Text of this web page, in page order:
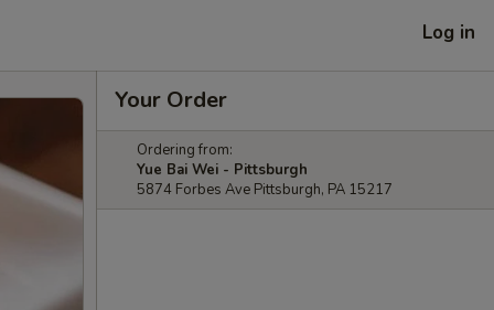
Log in
Your Order
Ordering from:
Yue Bai Wei - Pittsburgh
5874 Forbes Ave Pittsburgh, PA 15217